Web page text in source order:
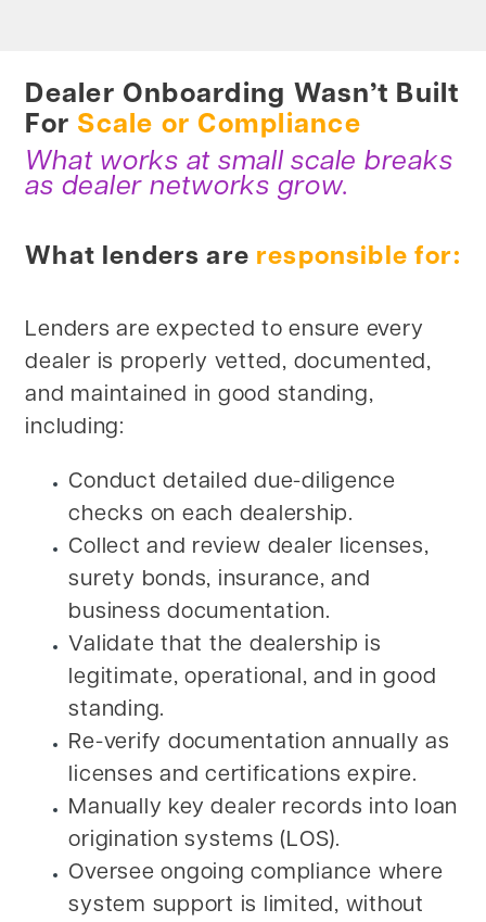
Dealer Onboarding Wasn’t Built
For Scale or Compliance
What works at small scale breaks
as dealer networks grow.
What lenders are responsible for:
Lenders are expected to ensure every
dealer is properly vetted, documented,
and maintained in good standing,
including:
Conduct detailed due-diligence
checks on each dealership.
Collect and review dealer licenses,
surety bonds, insurance, and
business documentation.
Validate that the dealership is
legitimate, operational, and in good
standing.
Re-verify documentation annually as
licenses and certifications expire.
Manually key dealer records into loan
origination systems (LOS).
Oversee ongoing compliance where
system support is limited, without